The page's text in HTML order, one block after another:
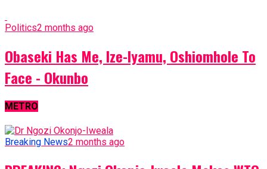
Politics2 months ago
Obaseki Has Me, Ize-Iyamu, Oshiomhole To
Face - Okunbo
METRO
Breaking News2 months ago